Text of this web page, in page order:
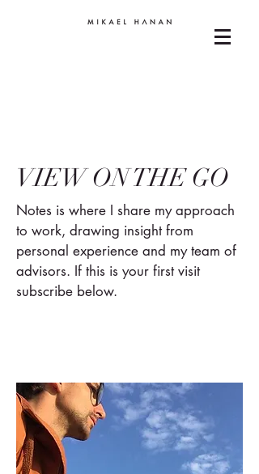
VIEW ON THE GO
Notes is where I share my approach
to work, drawing insight from
personal experience and my team of
advisors. If this is your first visit
subscribe below.